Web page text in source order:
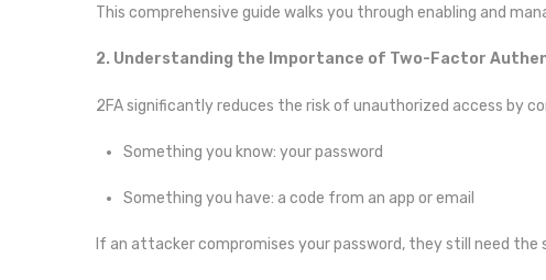
This comprehensive guide walks you through enabling and
2. Understanding the Importance of Two-Factor
2FA significantly reduces the risk of unauthorized access by
Something you know: your password
Something you have: a code from an app or email
If an attacker compromises your password, they still need